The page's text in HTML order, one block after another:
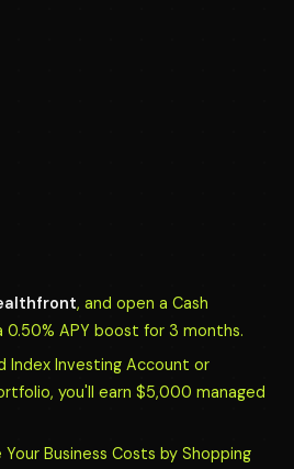
, and open a Cash
APY boost for 3 months.
Index Investing Account or
you'll earn $5,000 managed
Business Costs by Shopping